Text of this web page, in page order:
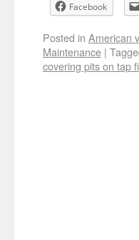
Facebook
Posted in American
Maintenance |
covering pits on tap